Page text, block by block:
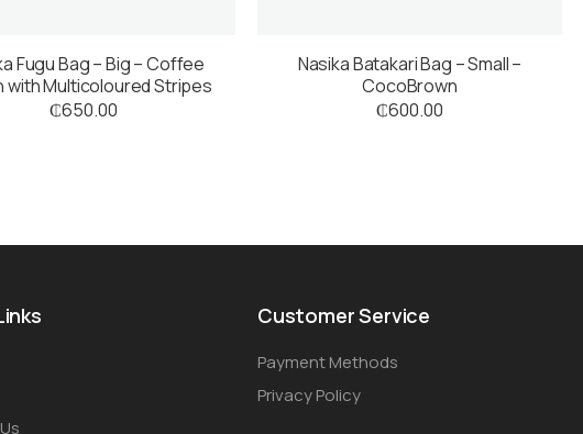
Fugu Bag – Big – Coffee
with Multicoloured Stripes
₵650.00
Nasika Batakari Bag – Small –
CocoBrown
₵600.00
Customer Service
Payment Methods
Privacy Policy